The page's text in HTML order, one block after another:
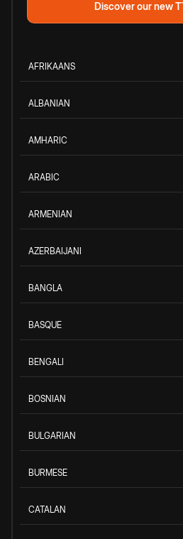
Discover our new
AFRIKAANS
ALBANIAN
AMHARIC
ARABIC
ARMENIAN
AZERBAIJANI
BANGLA
BASQUE
BENGALI
BOSNIAN
BULGARIAN
BURMESE
CATALAN